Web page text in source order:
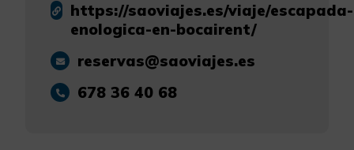
https://saoviajes.es/viaje/escapada-
enologica-en-bocairent/
reservas@saoviajes.es
678 36 40 68